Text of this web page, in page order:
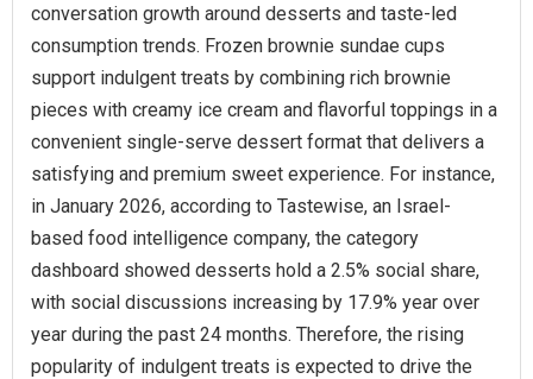
conversation growth around desserts and taste‑led
consumption trends. Frozen brownie sundae cups
support indulgent treats by combining rich brownie
pieces with creamy ice cream and flavorful toppings in a
convenient single-serve dessert format that delivers a
satisfying and premium sweet experience. For instance,
in January 2026, according to Tastewise, an Israel-
based food intelligence company, the category
dashboard showed desserts hold a 2.5% social share,
with social discussions increasing by 17.9% year over
year during the past 24 months. Therefore, the rising
popularity of indulgent treats is expected to drive the